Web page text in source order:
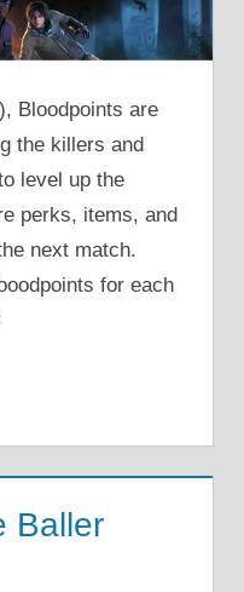
Bloodpoints are
the killers and
level up the
perks, items, and
next match.
for each
Baller